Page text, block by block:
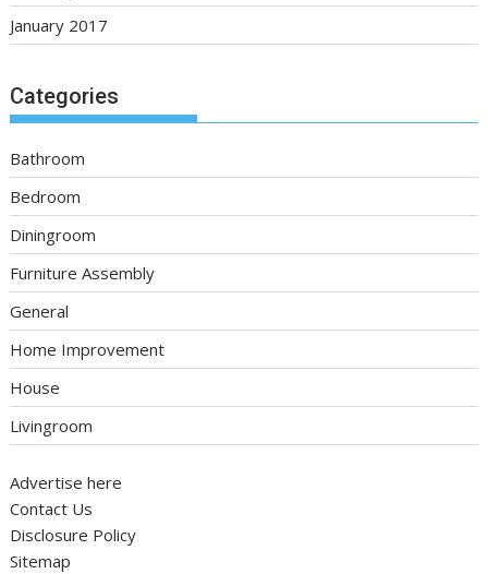
January 2017
Categories
Bathroom
Bedroom
Diningroom
Furniture Assembly
General
Home Improvement
House
Livingroom
Advertise here
Contact Us
Disclosure Policy
Sitemap